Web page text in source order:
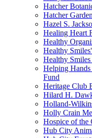
Hatcher
Hatcher
Hazel S.
Healing Heart
Healthy
Healthy
Healthy
Helping
Fund
Heritage Club
Hilard H.
Holland-
Holly Crain
Hospice of the
Hub City